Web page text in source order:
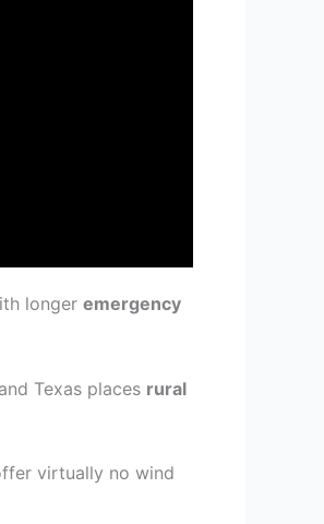
longer emergency
Texas places rural
virtually no wind